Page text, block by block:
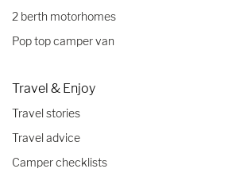
2 berth motorhomes
Pop top camper van
Travel & Enjoy
Travel stories
Travel advice
Camper checklists